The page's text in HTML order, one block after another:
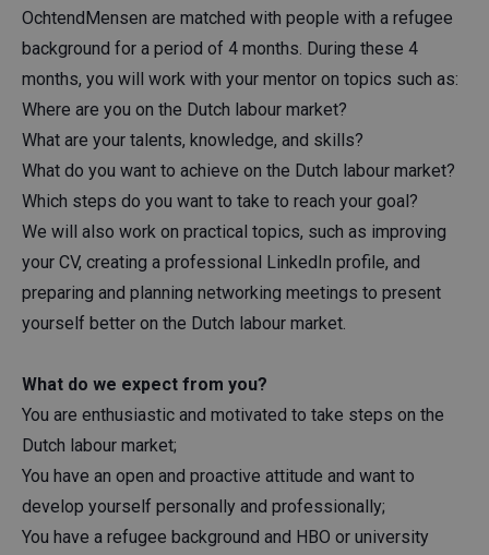
OchtendMensen are matched with people with a refugee
background for a period of 4 months. During these 4
months, you will work with your mentor on topics such as:
Where are you on the Dutch labour market?
What are your talents, knowledge, and skills?
What do you want to achieve on the Dutch labour market?
Which steps do you want to take to reach your goal?
We will also work on practical topics, such as improving
your CV, creating a professional LinkedIn profile, and
preparing and planning networking meetings to present
yourself better on the Dutch labour market.
What do we expect from you?
You are enthusiastic and motivated to take steps on the
Dutch labour market;
You have an open and proactive attitude and want to
develop yourself personally and professionally;
You have a refugee background and HBO or university